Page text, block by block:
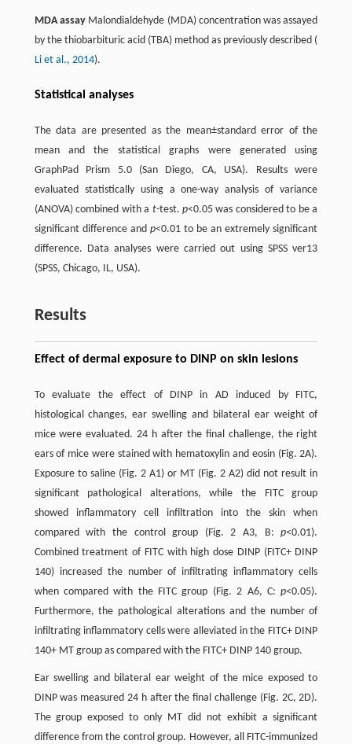
MDA assayMalondialdehyde (MDA) concentration was assayed
by the thiobarbituric acid (TBA) method as previously described (
Li et al., 2014).
Statistical analyses
The data are presented as the mean±standard error of the
mean and the statistical graphs were generated using
GraphPad Prism 5.0 (San Diego, CA, USA). Results were
evaluated statistically using a one-way analysis of variance
(ANOVA) combined with a t-test. p<0.05 was considered to be a
significant difference and p<0.01 to be an extremely significant
difference. Data analyses were carried out using SPSS ver13
(SPSS, Chicago, IL, USA).
Results
Effect of dermal exposure to DINP on skin lesions
To evaluate the effect of DINP in AD induced by FITC,
histological changes, ear swelling and bilateral ear weight of
mice were evaluated. 24 h after the final challenge, the right
ears of mice were stained with hematoxylin and eosin (Fig. 2A).
Exposure to saline (Fig. 2 A1) or MT (Fig. 2 A2) did not result in
significant pathological alterations, while the FITC group
showed inflammatory cell infiltration into the skin when
compared with the control group (Fig. 2 A3, B:p<0.01).
Combined treatment of FITC with high dose DINP (FITC+ DINP
140) increased the number of infiltrating inflammatory cells
when compared with the FITC group (Fig. 2 A6, C:p<0.05).
Furthermore, the pathological alterations and the number of
infiltrating inflammatory cells were alleviated in the FITC+ DINP
140+ MT group as compared with the FITC+ DINP 140 group.
Ear swelling and bilateral ear weight of the mice exposed to
DINP was measured 24 h after the final challenge (Fig. 2C, 2D).
The group exposed to only MT did not exhibit a significant
difference from the control group. However, all FITC-immunized